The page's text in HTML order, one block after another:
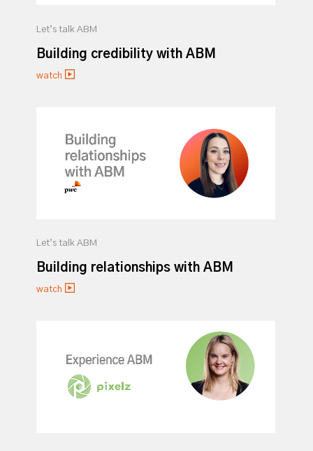
Let’s talk ABM
Building credibility with ABM
watch
Let’s talk ABM
Building relationships with ABM
watch